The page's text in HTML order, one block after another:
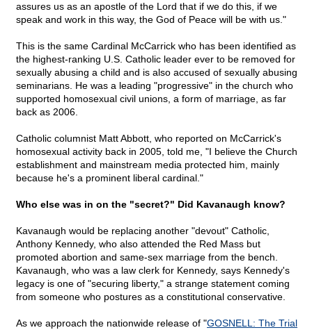
assures us as an apostle of the Lord that if we do this, if we
speak and work in this way, the God of Peace will be with us."
This is the same Cardinal McCarrick who has been identified as
the highest-ranking U.S. Catholic leader ever to be removed for
sexually abusing a child and is also accused of sexually abusing
seminarians. He was a leading "progressive" in the church who
supported homosexual civil unions, a form of marriage, as far
back as 2006.
Catholic columnist Matt Abbott, who reported on McCarrick's
homosexual activity back in 2005, told me, "I believe the Church
establishment and mainstream media protected him, mainly
because he's a prominent liberal cardinal."
Who else was in on the "secret?" Did Kavanaugh know?
Kavanaugh would be replacing another "devout" Catholic,
Anthony Kennedy, who also attended the Red Mass but
promoted abortion and same-sex marriage from the bench.
Kavanaugh, who was a law clerk for Kennedy, says Kennedy's
legacy is one of "securing liberty," a strange statement coming
from someone who postures as a constitutional conservative.
As we approach the nationwide release of "GOSNELL: The Trial